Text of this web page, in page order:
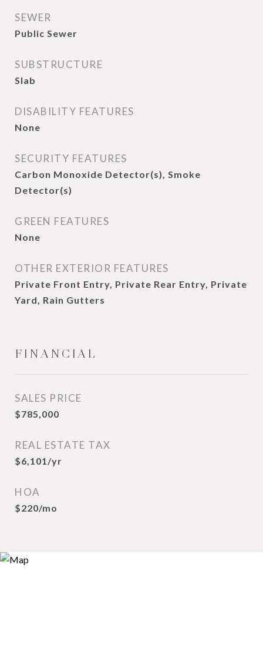
SEWER
Public Sewer
SUBSTRUCTURE
Slab
DISABILITY FEATURES
None
SECURITY FEATURES
Carbon Monoxide Detector(s), Smoke
Detector(s)
GREEN FEATURES
None
OTHER EXTERIOR FEATURES
Private Front Entry, Private Rear Entry, Private
Yard, Rain Gutters
FINANCIAL
SALES PRICE
$785,000
REAL ESTATE TAX
$6,101/yr
HOA
$220/mo